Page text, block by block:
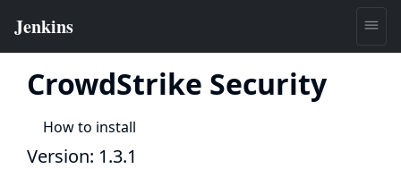
CrowdStrike Security
How to install
Version: 1.3.1